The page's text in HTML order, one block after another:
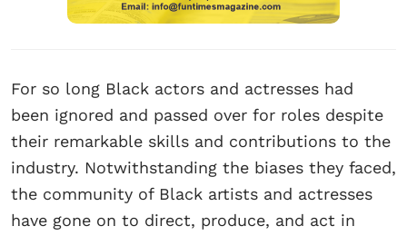
For so long Black actors and actresses had
been ignored and passed over for roles despite
their remarkable skills and contributions to the
industry. Notwithstanding the biases they faced,
the community of Black artists and actresses
have gone on to direct, produce, and act in